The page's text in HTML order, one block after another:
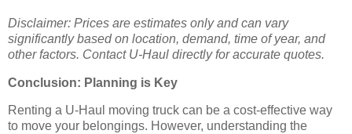
Disclaimer: Prices are estimates only and can vary
significantly based on location, demand, time of year, and
other factors. Contact U-Haul directly for accurate quotes.
Conclusion: Planning is Key
Renting a U-Haul moving truck can be a cost-effective way
to move your belongings. However, understanding the